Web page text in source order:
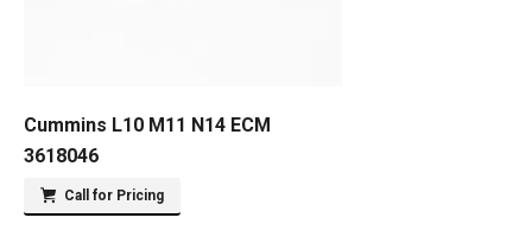
Cummins L10 M11 N14 ECM
3618046
Call for Pricing